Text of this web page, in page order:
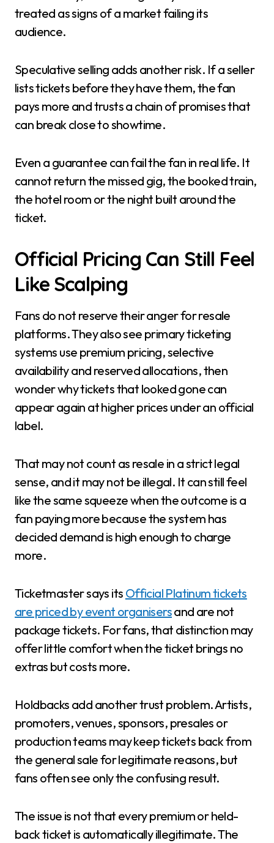
treated as signs of a market failing its
audience.
Speculative selling adds another risk. If a seller
lists tickets before they have them, the fan
pays more and trusts a chain of promises that
can break close to showtime.
Even a guarantee can fail the fan in real life. It
cannot return the missed gig, the booked train,
the hotel room or the night built around the
ticket.
Official Pricing Can Still Feel
Like Scalping
Fans do not reserve their anger for resale
platforms. They also see primary ticketing
systems use premium pricing, selective
availability and reserved allocations, then
wonder why tickets that looked gone can
appear again at higher prices under an official
label.
That may not count as resale in a strict legal
sense, and it may not be illegal. It can still feel
like the same squeeze when the outcome is a
fan paying more because the system has
decided demand is high enough to charge
more.
Ticketmaster says its Official Platinum tickets
are priced by event organisersand are not
package tickets. For fans, that distinction may
offer little comfort when the ticket brings no
extras but costs more.
Holdbacks add another trust problem. Artists,
promoters, venues, sponsors, presales or
production teams may keep tickets back from
the general sale for legitimate reasons, but
fans often see only the confusing result.
The issue is not that every premium or held-
back ticket is automatically illegitimate. The